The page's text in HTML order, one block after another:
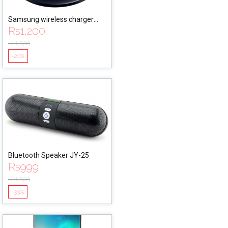
Samsung wireless charger
EPPG9201
Rs1,200
Rs1,500
-20%
Bluetooth Speaker JY-25
Rs999
Rs1,500
-33%